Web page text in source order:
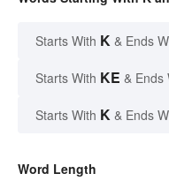
Starts With K & Ends
Starts With KE & Ends
Starts With K & Ends
Word Length